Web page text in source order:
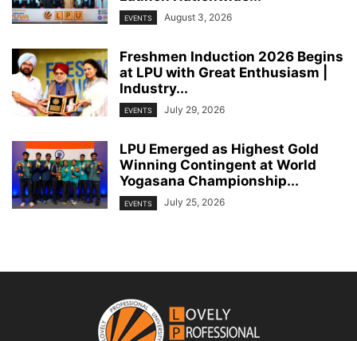
EVENTS August 3, 2026
Freshmen Induction 2026 Begins
at LPU with Great Enthusiasm |
Industry...
EVENTS July 29, 2026
LPU Emerged as Highest Gold
Winning Contingent at World
Yogasana Championship...
EVENTS July 25, 2026